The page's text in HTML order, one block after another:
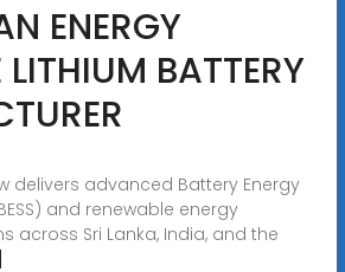
ENERGY
BATTERY
delivers advanced Battery Energy
and renewable energy
across Sri Lanka, India, and the